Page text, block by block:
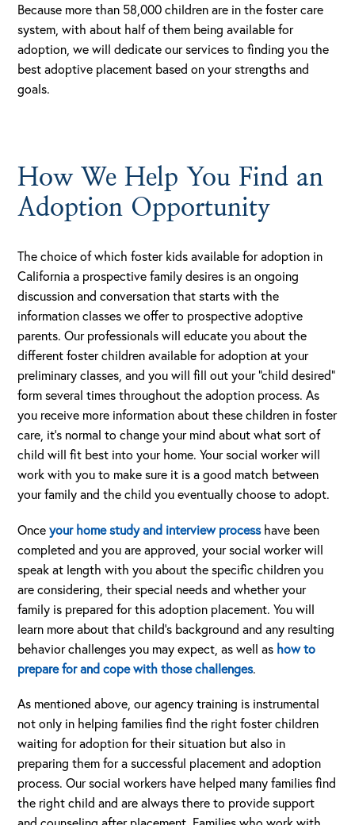
Because more than 58,000 children are in the foster care
system, with about half of them being available for
adoption, we will dedicate our services to finding you the
best adoptive placement based on your strengths and
goals.
How We Help You Find an
Adoption Opportunity
The choice of which foster kids available for adoption in
California a prospective family desires is an ongoing
discussion and conversation that starts with the
information classes we offer to prospective adoptive
parents. Our professionals will educate you about the
different foster children available for adoption at your
preliminary classes, and you will fill out your “child desired”
form several times throughout the adoption process. As
you receive more information about these children in foster
care, it’s normal to change your mind about what sort of
child will fit best into your home. Your social worker will
work with you to make sure it is a good match between
your family and the child you eventually choose to adopt.
Onceyour home study and interview processhave been
completed and you are approved, your social worker will
speak at length with you about the specific children you
are considering, their special needs and whether your
family is prepared for this adoption placement. You will
learn more about that child’s background and any resulting
behavior challenges you may expect, as well as how to
prepare for and cope with those challenges.
As mentioned above, our agency training is instrumental
not only in helping families find the right foster children
waiting for adoption for their situation but also in
preparing them for a successful placement and adoption
process. Our social workers have helped many families find
the right child and are always there to provide support